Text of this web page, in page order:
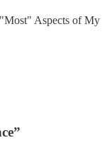
Aspects of My